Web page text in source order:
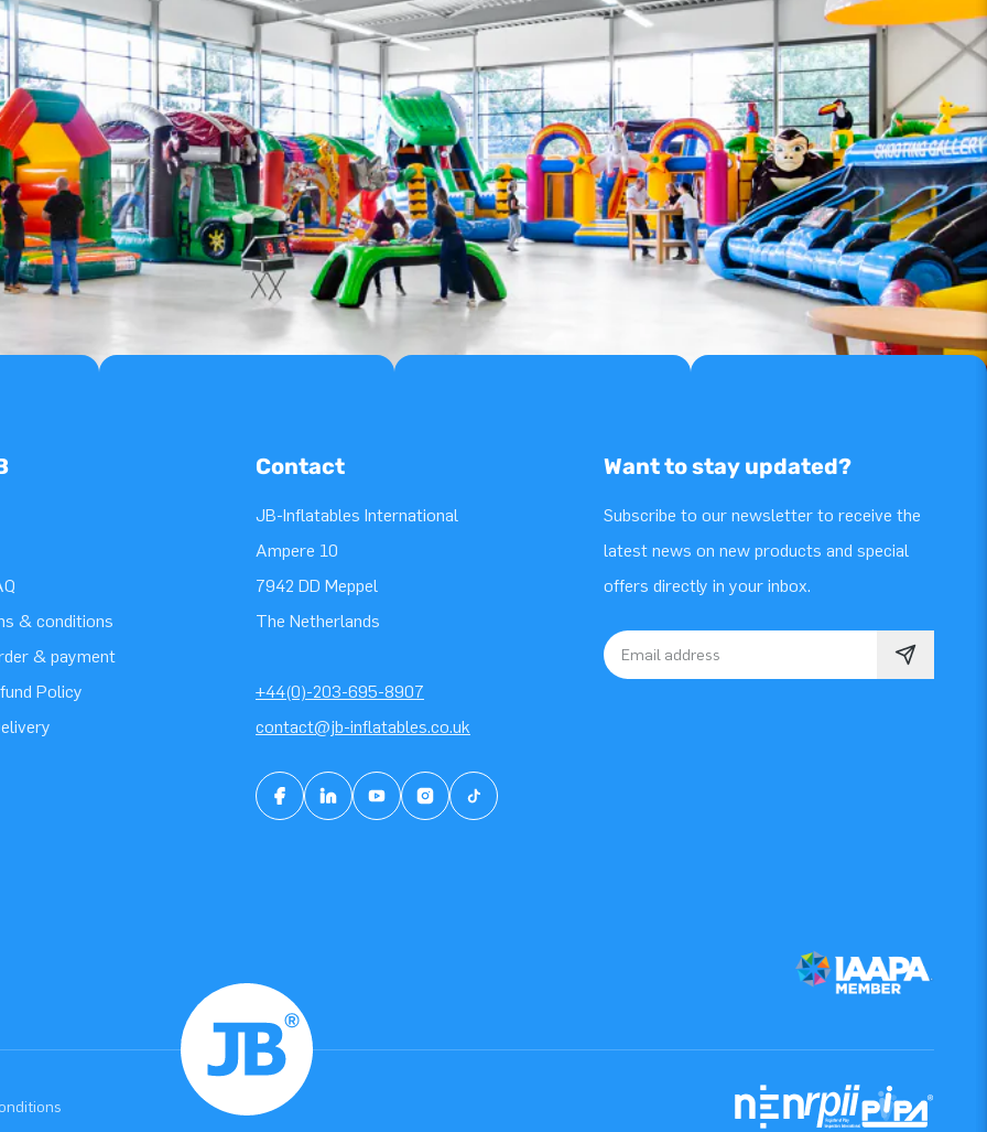
& conditions
& payment
Policy
Contact
JB-Inflatables International
Ampere 10
7942 DD Meppel
The Netherlands
+44(0)-203-695-8907
contact@jb-inflatables.co.uk
Want to stay updated?
Subscribe to our newsletter to receive the
latest news on new products and special
offers directly in your inbox.
Email address